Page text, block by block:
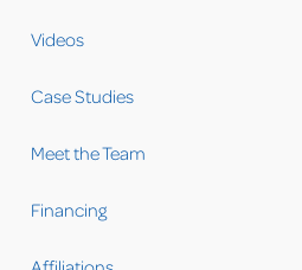
Videos
Case Studies
Meet the Team
Financing